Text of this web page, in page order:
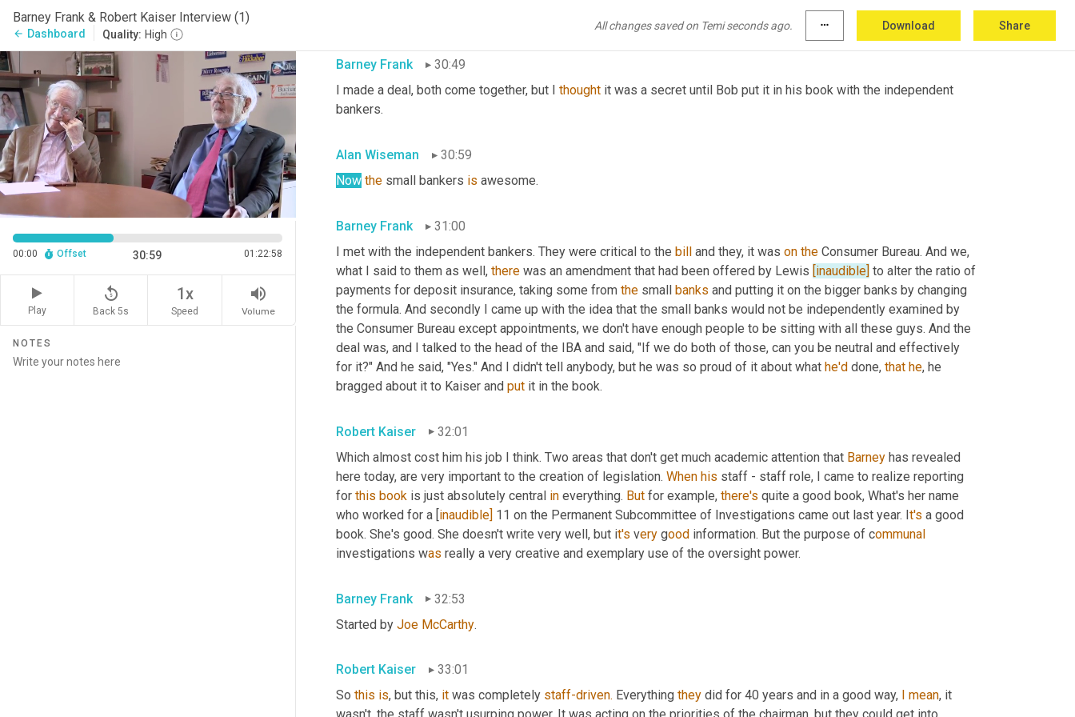
Barney Frank & Robert Kaiser Interview (1)
arrow_back Dashboard Quality: High
All changes saved on Temi seconds ago. more_horiz Download Share
00:00 Offset 30:59 01:22:58
Play
replay_5
Back 5s
1x
Speed
volume_up
Volume
NOTES
Barney Frank
30:49
I made a deal, both come together, but I thought it was a secret until Bob put it in his book with the independent
bankers.
Alan Wiseman
30:59
Now the small bankers is awesome.
Barney Frank
31:00
I met with the independent bankers. They were critical to the bill and they, it was on the Consumer Bureau. And we,
what I said to them as well, there was an amendment that had been offered by Lewis [inaudible] to alter the ratio of
payments for deposit insurance, taking some from the small banks and putting it on the bigger banks by changing
the formula. And secondly I came up with the idea that the small banks would not be independently examined by
the Consumer Bureau except appointments, we don't have enough people to be sitting with all these guys. And the
deal was, and I talked to the head of the IBA and said, "If we do both of those, can you be neutral and effectively
for it?" And he said, "Yes." And I didn't tell anybody, but he was so proud of it about what he'd done, that he, he
bragged about it to Kaiser and put it in the book.
Robert Kaiser
32:01
Which almost cost him his job I think. Two areas that don't get much academic attention that Barney has revealed
here today, are very important to the creation of legislation. When his staff - staff role, I came to realize reporting
for this book is just absolutely central in everything. But for example, there's quite a good book, What's her name
who worked for a [inaudible] 11 on the Permanent Subcommittee of Investigations came out last year. It's a good
book. She's good. She doesn't write very well, but it's very good information. But the purpose of c
investigations was really a very creative and exemplary use of the oversight power.
Barney Frank
32:53
Started by Joe McCarthy.
Robert Kaiser
33:01
So this is, but this, it was completely staff-driven. Everything they did for 40 years and in a good way, mean, it